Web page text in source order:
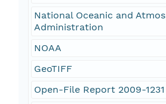
National Oceanic and
Administration
NOAA
GeoTIFF
Open-File Report 2009-1231